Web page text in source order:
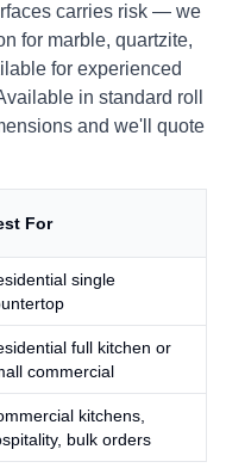
carries risk — we
for marble, quartzite,
for experienced
in standard roll
and we'll quote
For
single
full kitchen or
commercial
kitchens,
bulk orders